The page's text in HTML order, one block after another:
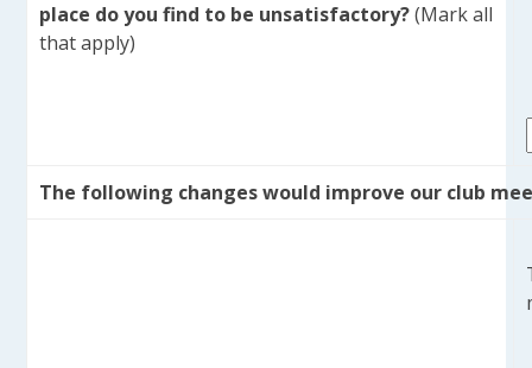
place do you find to be unsatisfactory?(Mark all
that apply)
The following changes would improve our club